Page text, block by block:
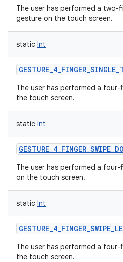
The user has performed a
gesture on the touch screen.
static Int
The user has performed a
the touch screen.
static Int
The user has performed a
on the touch screen.
static Int
The user has performed a
the touch screen.